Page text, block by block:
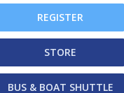
REGISTER
STORE
BUS & BOAT SHUTTLE